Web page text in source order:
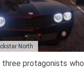
North
protagonists